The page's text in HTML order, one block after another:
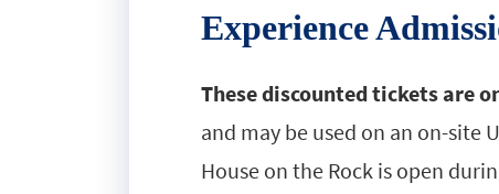
Experience
These discounted tickets are
and may be used on an on-site
House on the Rock is open